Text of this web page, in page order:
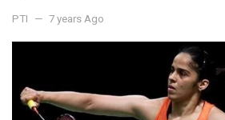
PTI 7 years Ago